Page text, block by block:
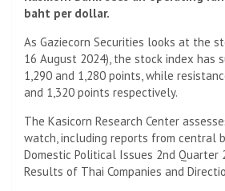
baht per dollar.
As Gaziecorn Securities looks at the
16 August 2024), the stock index has
1,290 and 1,280 points, while
and 1,320 points respectively.
The Kasicorn Research Center
watch, including reports from central
Domestic Political Issues 2nd Quarter
Results of Thai Companies and